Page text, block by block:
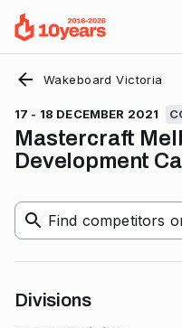
Wakeboard Victoria
17 - 18 DECEMBER 2021
Mastercraft
Development
Find competitors
Divisions